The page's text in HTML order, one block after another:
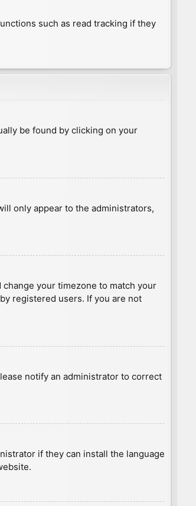
such as read tracking if they
be found by clicking on your
only appear to the administrators,
your timezone to match your
registered users. If you are not
notify an administrator to correct
if they can install the language